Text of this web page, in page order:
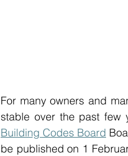
For many owners and
stable over the past few
Building Codes Board
be published on 1